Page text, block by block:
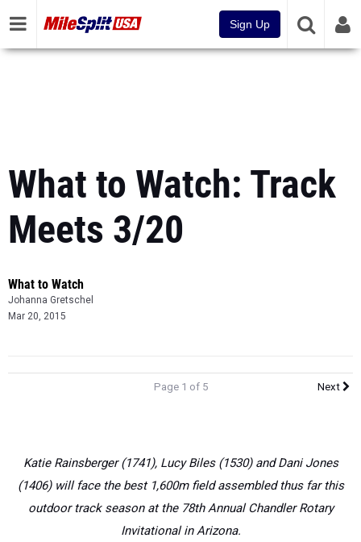
Sign Up
What to Watch: Track
Meets 3/20
What to Watch
Johanna Gretschel
Mar 20, 2015
Page 1 of 5 Next
Katie Rainsberger (1741), Lucy Biles (1530) and Dani Jones
(1406) will face the best 1,600m field assembled thus far this
outdoor track season at the 78th Annual Chandler Rotary
Invitational in Arizona.